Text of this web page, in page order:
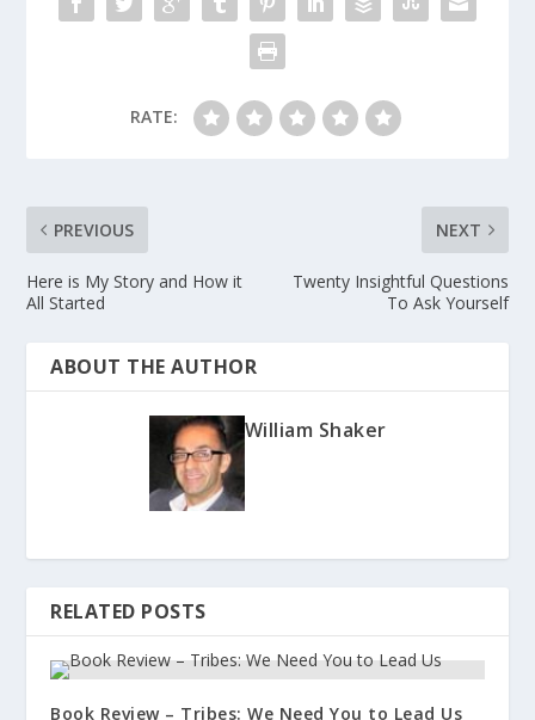
RATE:
PREVIOUS
Here is My Story and How it
All Started
NEXT
Twenty Insightful Questions
To Ask Yourself
ABOUT THE AUTHOR
William Shaker
RELATED POSTS
Book Review – Tribes: We Need You to Lead Us